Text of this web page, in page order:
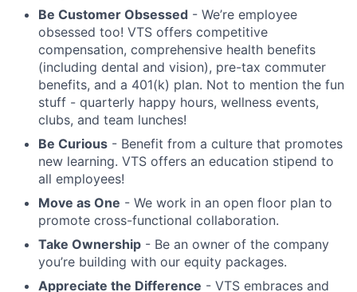
Be Customer Obsessed - We’re employee
obsessed too! VTS offers competitive
compensation, comprehensive health benefits
(including dental and vision), pre-tax commuter
benefits, and a 401(k) plan. Not to mention the fun
stuff - quarterly happy hours, wellness events,
clubs, and team lunches!
Be Curious - Benefit from a culture that promotes
new learning. VTS offers an education stipend to
all employees!
Move as One - We work in an open floor plan to
promote cross-functional collaboration.
Take Ownership - Be an owner of the company
you’re building with our equity packages.
Appreciate the Difference - VTS embraces and